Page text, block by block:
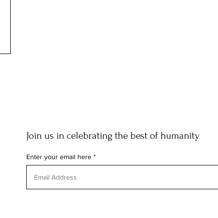
Join us in celebrating the best of humanity
Enter your email here